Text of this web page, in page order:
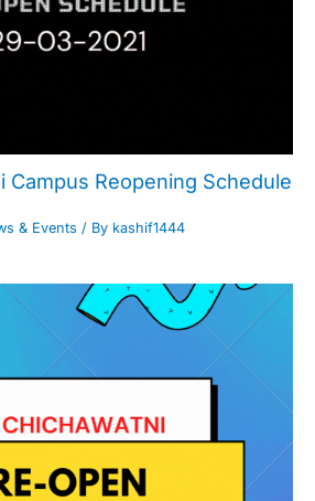
Campus Reopening Schedule
& Events / By kashif1444